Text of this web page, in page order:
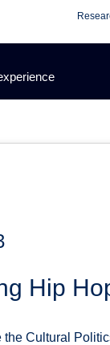
Hip
Cultural